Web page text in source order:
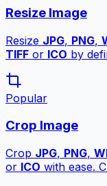
Resize Image
Resize JPG, PNG,
TIFF or ICO by
Popular
Crop Image
Crop JPG, PNG,
or ICO with ease.